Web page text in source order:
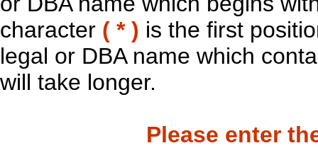
character ( * ) is the first
legal or DBA name which
will take longer.
Please enter